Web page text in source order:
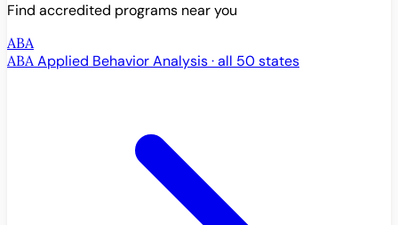
Find accredited programs near you
ABA
ABA Applied Behavior Analysis · all 50 states